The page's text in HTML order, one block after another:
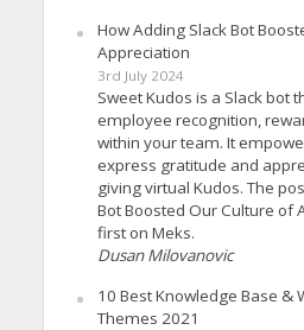
How Adding Slack Bot
Appreciation
3rd July 2024
Sweet Kudos is a Slack bot
employee recognition,
within your team. It
express gratitude and
giving virtual Kudos. The
Bot Boosted Our Culture of
first on Meks.
Dusan Milovanovic
10 Best Knowledge Base &
Themes 2021